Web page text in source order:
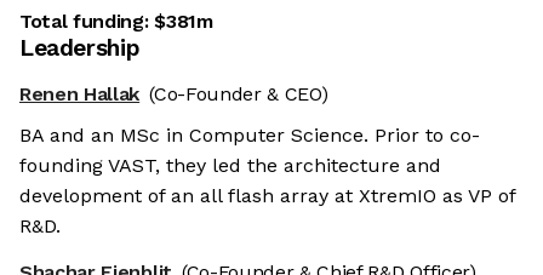
Total funding:$381m
Leadership
Renen Hallak (Co-Founder & CEO)
BA and an MSc in Computer Science. Prior to co-
founding VAST, they led the architecture and
development of an all flash array at XtremIO as VP of
R&D.